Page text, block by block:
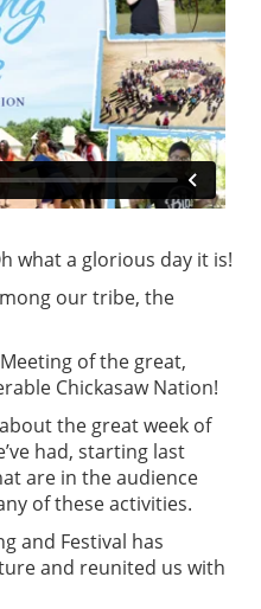
what a glorious day it is!
our tribe, the
of the great,
Chickasaw Nation!
the great week of
had, starting last
are in the audience
of these activities.
and Festival has
and reunited us with